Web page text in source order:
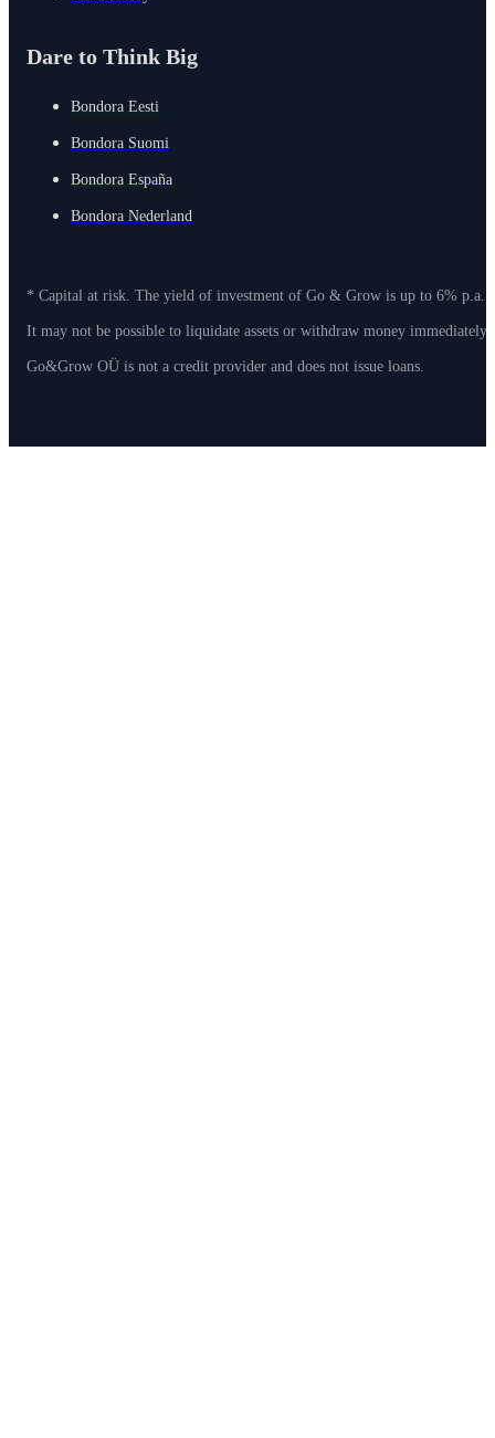
Dare to Think Big
Bondora Eesti
Bondora Suomi
Bondora España
Bondora Nederland
* Capital at risk. The yield of investment of Go & Grow is up to 6% p.a.
It may not be possible to liquidate assets or withdraw money
Go&Grow OÜ is not a credit provider and does not issue loans.